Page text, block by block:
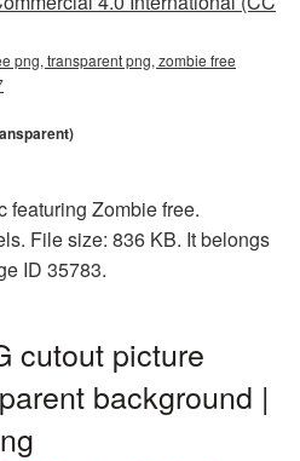
png, transparent png, zombie free
featuring Zombie free.
File size: 836 KB. It belongs
ID 35783.
cutout picture
background |